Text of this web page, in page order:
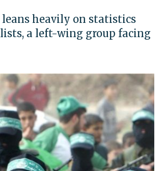
heavily on statistics
a left-wing group facing